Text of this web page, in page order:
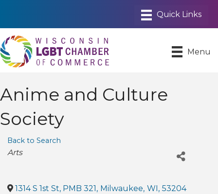
Menu
Anime and Culture
Society
Back to Search
Categories
Arts
1314 S 1st St, PMB 321 , Milwaukee, WI , 53204